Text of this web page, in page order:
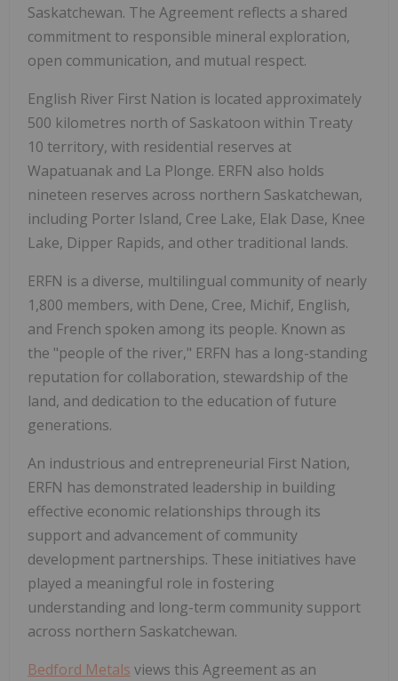
Saskatchewan. The Agreement reflects a shared
commitment to responsible mineral exploration,
open communication, and mutual respect.
English River First Nation is located approximately
500 kilometres north of Saskatoon within Treaty
10 territory, with residential reserves at
Wapatuanak and La Plonge. ERFN also holds
nineteen reserves across northern Saskatchewan,
including Porter Island, Cree Lake, Elak Dase, Knee
Lake, Dipper Rapids, and other traditional lands.
ERFN is a diverse, multilingual community of nearly
1,800 members, with Dene, Cree, Michif, English,
and French spoken among its people. Known as
the "people of the river," ERFN has a long-standing
reputation for collaboration, stewardship of the
land, and dedication to the education of future
generations.
An industrious and entrepreneurial First Nation,
ERFN has demonstrated leadership in building
effective economic relationships through its
support and advancement of community
development partnerships. These initiatives have
played a meaningful role in fostering
understanding and long-term community support
across northern Saskatchewan.
Bedford Metals views this Agreement as an